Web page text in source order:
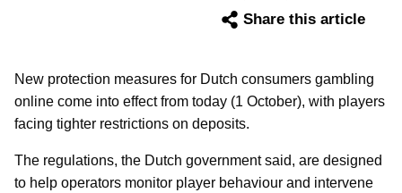
Share this article
New protection measures for Dutch consumers gambling
online come into effect from today (1 October), with players
facing tighter restrictions on deposits.
The regulations, the Dutch government said, are designed
to help operators monitor player behaviour and intervene